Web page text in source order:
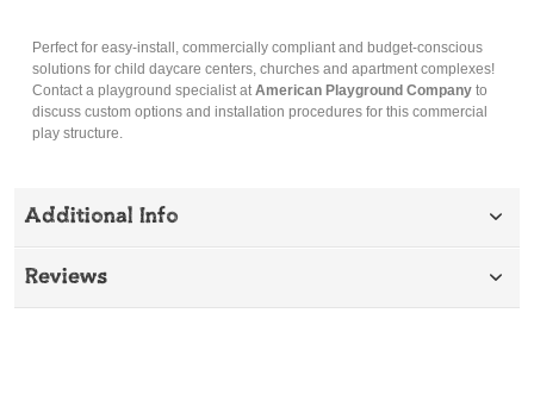
Perfect for easy-install, commercially compliant and budget-conscious
solutions for child daycare centers, churches and apartment complexes!
Contact a playground specialist atAmerican Playground Company to
discuss custom options and installation procedures for this commercial
play structure.
Additional Info
Reviews